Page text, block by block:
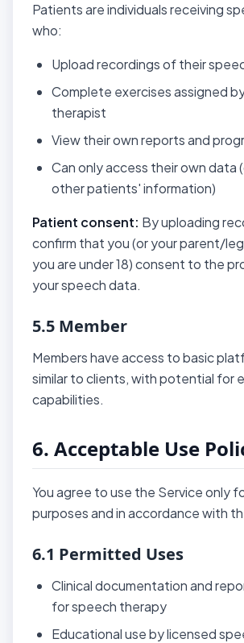
Patients are individuals receiving
who:
Upload recordings of their
Complete exercises assigned
therapist
View their own reports and
Can only access their own data
other patients' information)
Patient consent: By uploading
confirm that you (or your parent/
you are under 18) consent to the
your speech data.
5.5 Member
Members have access to basic
similar to clients, with potential for
capabilities.
6. Acceptable Use
You agree to use the Service only
purposes and in accordance with
6.1 Permitted Uses
Clinical documentation and
for speech therapy
Educational use by licensed